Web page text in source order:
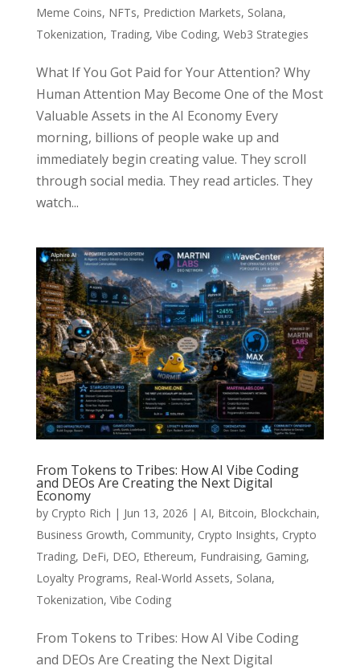
Meme Coins, NFTs, Prediction Markets, Solana,
Tokenization, Trading, Vibe Coding, Web3 Strategies
What If You Got Paid for Your Attention? Why
Human Attention May Become One of the Most
Valuable Assets in the AI Economy Every
morning, billions of people wake up and
immediately begin creating value. They scroll
through social media. They read articles. They
watch...
From Tokens to Tribes: How AI Vibe Coding
and DEOs Are Creating the Next Digital
Economy
by Crypto Rich | Jun 13, 2026 | AI, Bitcoin, Blockchain,
Business Growth, Community, Crypto Insights, Crypto
Trading, DeFi, DEO, Ethereum, Fundraising, Gaming,
Loyalty Programs, Real-World Assets, Solana,
Tokenization, Vibe Coding
From Tokens to Tribes: How AI Vibe Coding
and DEOs Are Creating the Next Digital